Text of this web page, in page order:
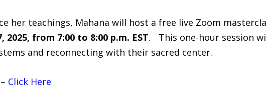
her teachings, Mahana will host a free live Zoom
2025, from 7:00 to 8:00 p.m. EST. This one-hour session
and reconnecting with their sacred center.
Click Here